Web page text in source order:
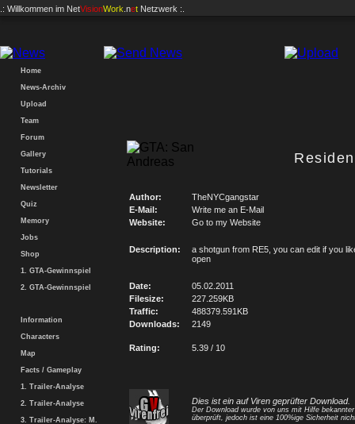
.: Willkommen im NetVisionWork .net Netzwerk :.
Home
News-Archiv
Upload
Team
Forum
Gallery
Tutorials
Newsletter
Quiz
Memory
Jobs
Shop
1. GTA-Gewinnspiel
2. GTA-Gewinnspiel
Information
Characters
Map
Facts / Gameplay
1. Trailer-Analyse
2. Trailer-Analyse
3. Trailer-Analyse: M.
Author:
TheNYCgangstar
E-Mail:
Write me an E-Mail
Website:
Go to my Website
Description:
a shotgun from RE5, you can edit if you
open
Date:
05.02.2011
Filesize:
227.259KB
Traffic:
488379.591KB
Downloads:
2149
Rating: 5.39 / 10
Dies ist ein auf Viren geprüfter Download.
Der Download wurde von uns mit Hilfe
überprüft, jedoch ist eine 100%ige Sicherheit